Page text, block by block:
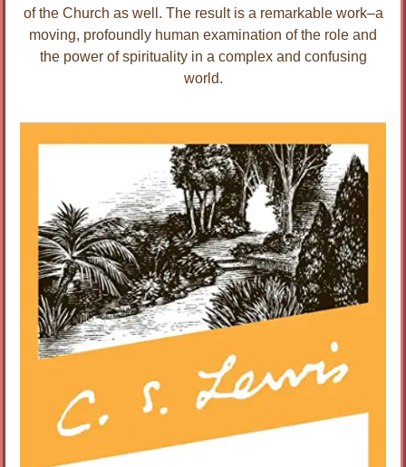
of the Church as well. The result is a remarkable work–a
moving, profoundly human examination of the role and
the power of spirituality in a complex and confusing
world.